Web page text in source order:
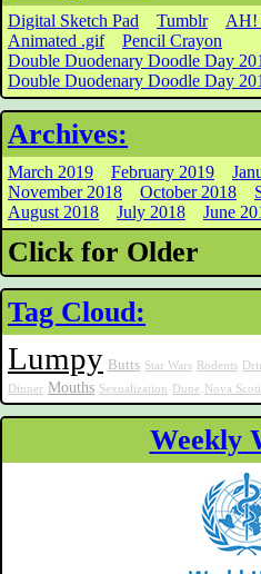
Digital Sketch Pad Tumblr AH!
Animated .gif
Pencil Crayon
Double Duodenary Doodle Day
Double Duodenary Doodle Day
Archives:
March 2019 February 2019
November 2018
October 2018
August 2018
July 2018 June
Click for Older
Tag Cloud:
Lumpy Butts Star Wars Rodents
Dinner Mouths Sexualization Dune Nova
Weekly